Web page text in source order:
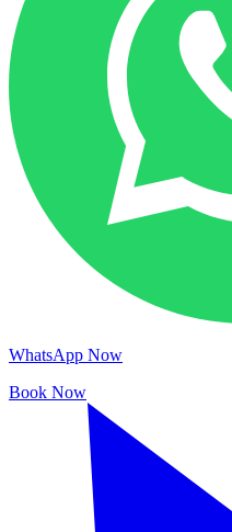
WhatsApp Now
Book Now